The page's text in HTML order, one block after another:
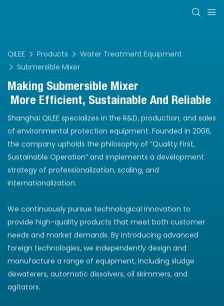
QILEE Products
Water Treatment Equipment
Submersible Mixer
Making Submersible Mixer
More Efficient, Sustainable And Reliable
Shanghai QILEE specializes in the R&D, production, and sales
of environmental protection equipment. Founded in 2006,
the company upholds the philosophy of “Quality First,
Sustainable Operation” and implements a development
strategy of professionalization, scaling, and
internationalization.
We continuously pursue technological innovation to
provide high-quality products that meet both customer
needs and market demands. By introducing advanced
foreign technologies, we independently design and
manufacture a range of equipment, including sludge
dewaterers, automatic dissolvers, oil skimmers, and
agitators.